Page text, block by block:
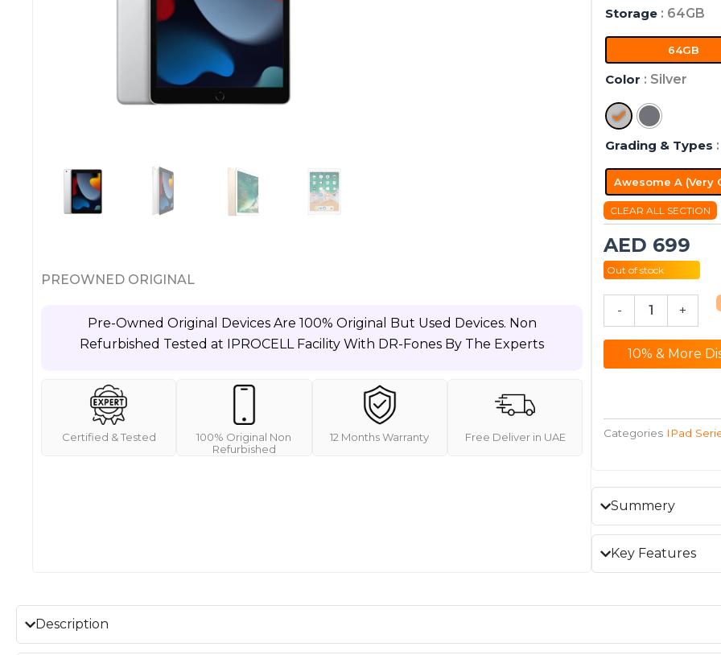
PREOWNED ORIGINAL
Pre-Owned Original Devices Are 100% Original But Used Devices. Non
Refurbished Tested at IPROCELL Facility With DR-Fones By The Experts
Certified & Tested
100% Original Non
Refurbished
12 Months Warranty Free Deliver in UAE
Storage : 64GB
64GB
Color : Silver
Grading & Types
Awesome A (Very
CLEAR ALL SECTION
AED 699
Out of stock
-
-
Cellular
+
Fi
+
10% & More
Categories IPad
Summery
Key Features
Description